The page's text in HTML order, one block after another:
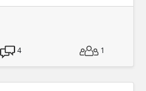
4 1